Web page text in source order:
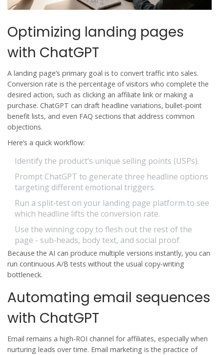
Optimizing landing pages
with ChatGPT
A landing page’s primary goal is to convert traffic into sales.
Conversion rate isthe percentage of visitors who complete the
desired action, such as clicking an affiliate link or making a
purchase. ChatGPT can draft headline variations, bullet‑point
benefit lists, and even FAQ sections that address common
objections.
Here’s a quick workflow:
Identify the product’s unique selling points (USPs).
Prompt ChatGPT to generate three headline options
targeting different emotional triggers.
Run a split‑test on your landing page platform to see
which headline lifts the conversion rate.
Use the winning copy to flesh out the rest of the
page - sub‑heads, body text, and social proof.
Because the AI can produce multiple versions instantly, you can
run continuous A/B tests without the usual copy‑writing
bottleneck.
Automating email sequences
with ChatGPT
Email remains a high‑ROI channel for affiliates, especially when
nurturing leads over time. Email marketing isthe practice of